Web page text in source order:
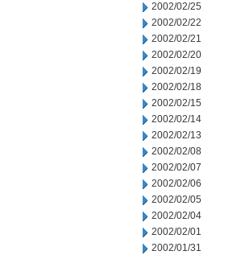
2002/02/25
2002/02/22
2002/02/21
2002/02/20
2002/02/19
2002/02/18
2002/02/15
2002/02/14
2002/02/13
2002/02/08
2002/02/07
2002/02/06
2002/02/05
2002/02/04
2002/02/01
2002/01/31